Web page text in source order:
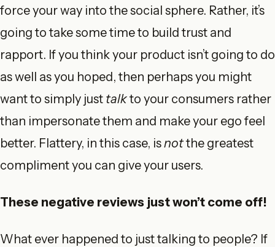
force your way into the social sphere. Rather, it’s
going to take some time to build trust and
rapport. If you think your product isn’t going to do
as well as you hoped, then perhaps you might
want to simply just talkto your consumers rather
than impersonate them and make your ego feel
better. Flattery, in this case, isnotthe greatest
compliment you can give your users.
These negative reviews just won’t come off!
What ever happened to just talking to people? If